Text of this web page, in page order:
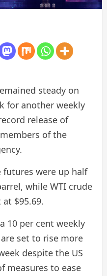
steady on
for another weekly
release of
of the
futures were up half
while WTI crude
$95.69.
10 per cent weekly
set to rise more
despite the US
measures to ease